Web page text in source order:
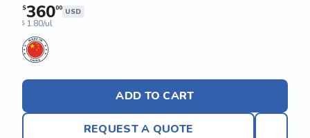
$36000 USD
$ 1.80/ul
ADD TO CART
REQUEST A QUOTE